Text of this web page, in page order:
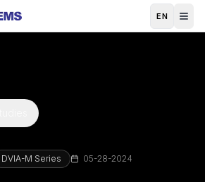
EN
DVIA-M Series 05-28-2024